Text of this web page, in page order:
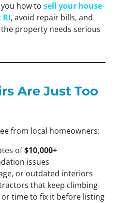
how to sell your house
, avoid repair bills, and
property needs serious
Are Just Too
from local homeowners:
of$10,000+
issues
or outdated interiors
that keep climbing
time to fix it before listing